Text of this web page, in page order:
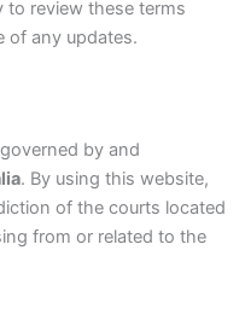
to review these terms
of any updates.
by and
. By using this website,
of the courts located
from or related to the